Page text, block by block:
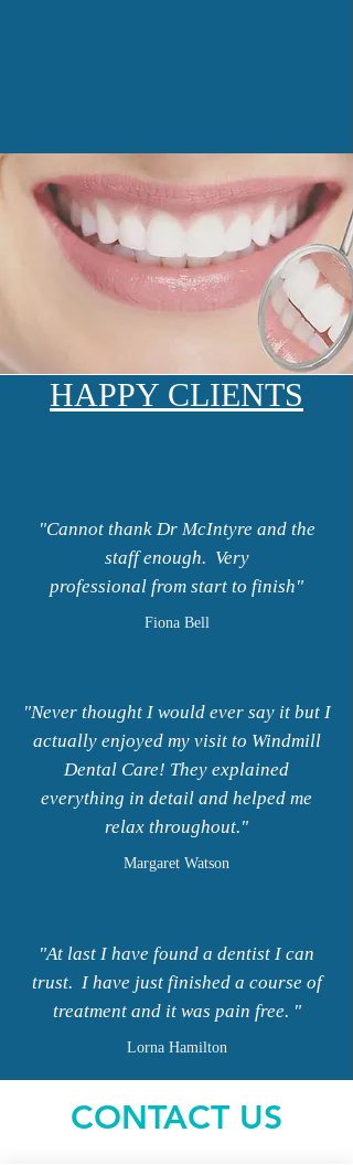
HAPPY CLIENTS
"Cannot thank Dr McIntyre and the
staff enough. Very
professional from start to finish"
Fiona Bell
"Never thought I would ever say it but I
actually enjoyed my visit to Windmill
Dental Care! They explained
everything in detail and helped me
relax throughout."
Margaret Watson
"At last I have found a dentist I can
trust. I have just finished a course of
treatment and it was pain free. "
Lorna Hamilton
CONTACT US